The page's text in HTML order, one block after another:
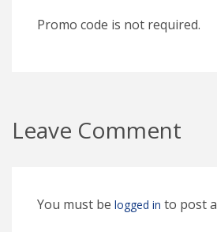
Promo code is not required.
Leave Comment
You must be logged in to post